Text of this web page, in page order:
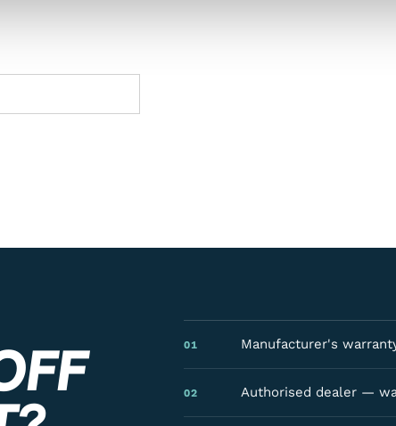
01 Manufacturer's
02 Authorised dealer —